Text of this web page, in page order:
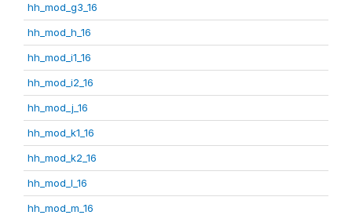
hh_mod_g3_16
hh_mod_h_16
hh_mod_i1_16
hh_mod_i2_16
hh_mod_j_16
hh_mod_k1_16
hh_mod_k2_16
hh_mod_l_16
hh_mod_m_16